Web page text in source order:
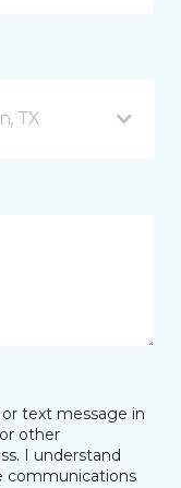
TX
text message in
other
I understand
communications